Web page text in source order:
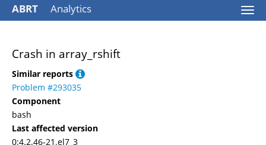
ABRT Analytics
Crash in array_rshift
Similar reports
Problem #293035
Component
bash
Last affected version
0:4.2.46-21.el7_3